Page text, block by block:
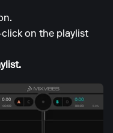
on the playlist